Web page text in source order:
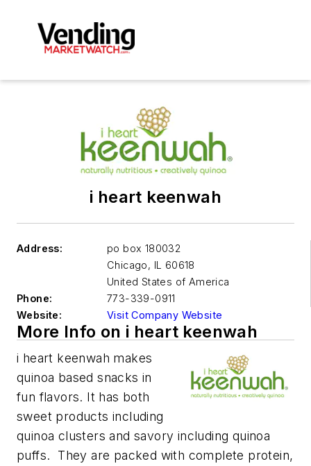
i heart keenwah
Address:
po box 180032
Chicago, IL 60618
United States of America
Phone:
773-339-0911
Website:
Visit Company Website
More Info on i heart keenwah
i heart keenwah makes
quinoa based snacks in
fun flavors. It has both
sweet products including
quinoa clustersand savory including quinoa
puffs. They are packed with complete protein,